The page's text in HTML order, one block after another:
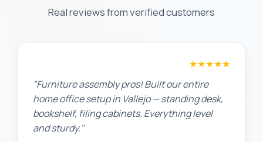
Real reviews from verified customers
★★★★★
"Furniture assembly pros! Built our entire
home office setup in Vallejo — standing desk,
bookshelf, filing cabinets. Everything level
and sturdy."